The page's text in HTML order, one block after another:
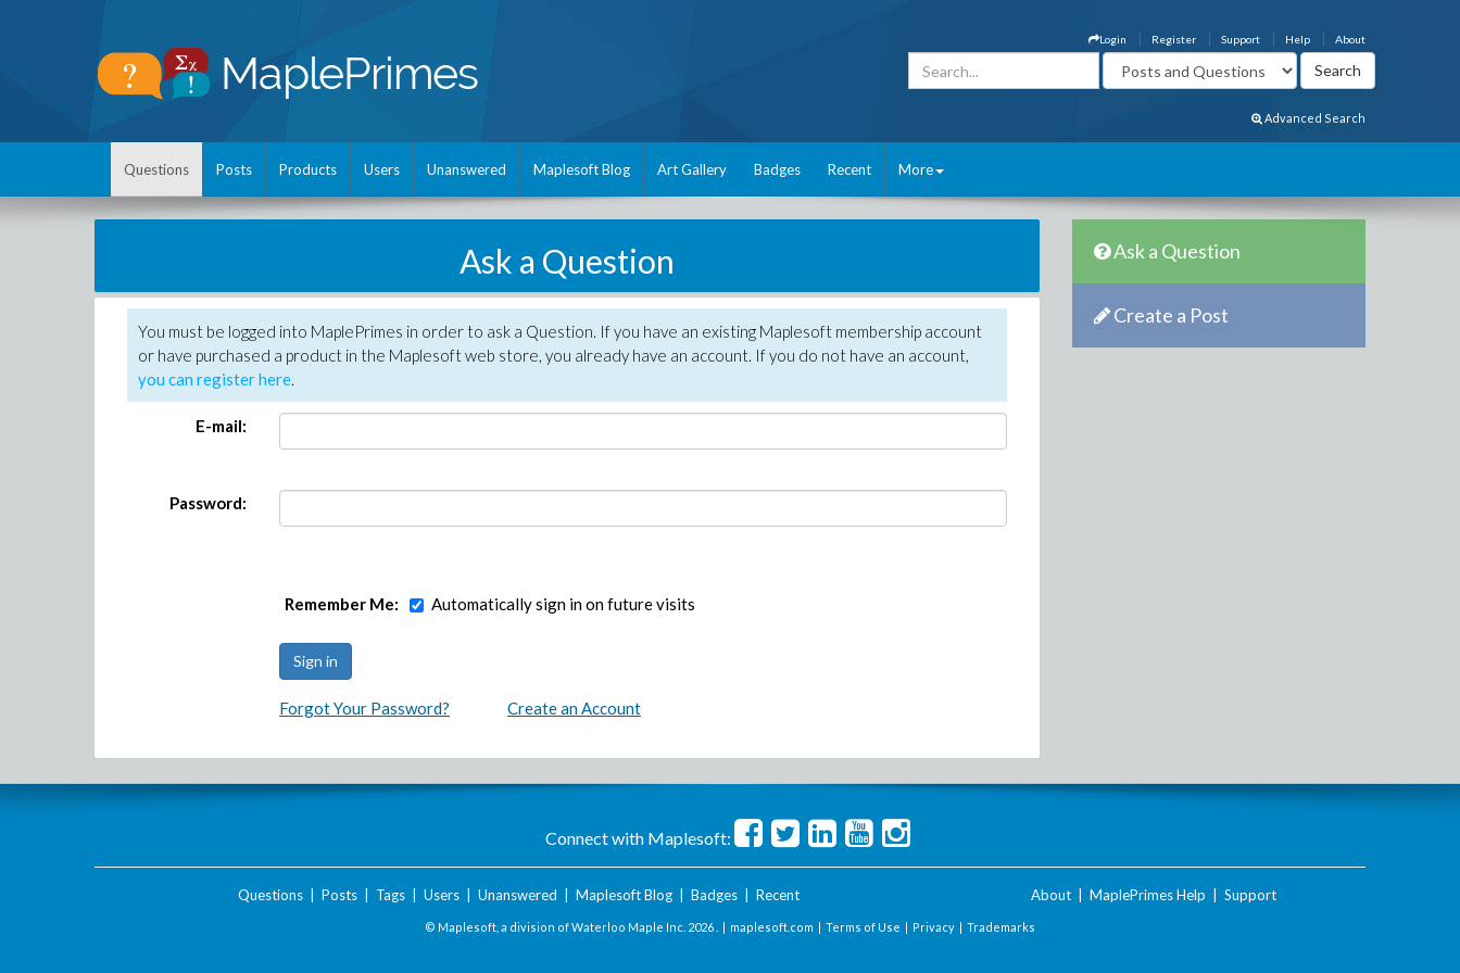
About
Help
Support
Register
Login
Advanced Search
Questions Posts Products Users Unanswered Maplesoft Blog Art Gallery Badges Recent More
Ask a Question
You must be logged into MaplePrimes in order to ask a Question. If you have an existing Maplesoft membership account
or have purchased a product in the Maplesoft web store, you already have an account. If you do not have an account,
you can register here.
E-mail:
Password:
Remember Me: Automatically sign in on future visits
Forgot Your Password? Create an Account
Ask a Question
Create a Post
Connect with Maplesoft:
Questions| Posts| Tags| Users| Unanswered Maplesoft Blog| Badges| Recent About MaplePrimes Help Support
© Maplesoft, a division of Waterloo Maple Inc. 2026 . | maplesoft.com | Terms of Use | Privacy | Trademarks